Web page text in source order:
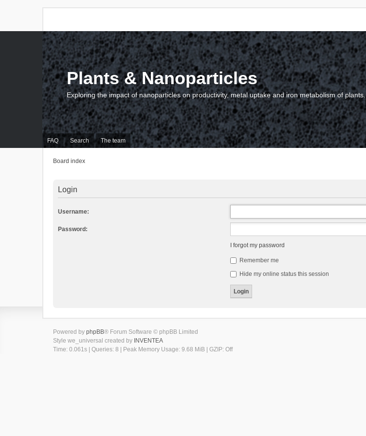
FAQ Search The team
Plants & Nanoparticles
Exploring the impact of nanoparticles on productivity, metal uptake and iron metabolism of plants.
Board index
Login
Username:
Password:
I forgot my password
Remember me
Hide my online status this session
Powered by phpBB® Forum Software © phpBB Limited
Style we_universal created by INVENTEA
Time: 0.061s
Queries: 8 | Peak Memory Usage: 9.68 MiB | GZIP: Off